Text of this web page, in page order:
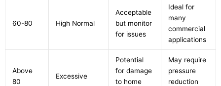
60-80 High Normal
Acceptable
but monitor
for issues
Ideal for
many
commercial
applications
Above
80
Excessive
Potential
for damage
to home
May require
pressure
reduction